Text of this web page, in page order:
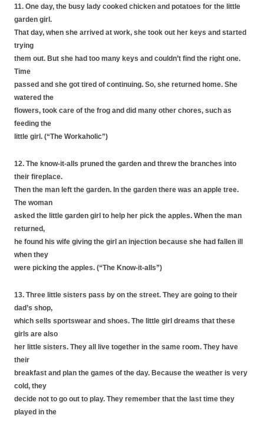
11. One day, the busy lady cooked chicken and potatoes for the little
garden girl.
That day, when she arrived at work, she took out her keys and started
trying
them out. But she had too many keys and couldn’t find the right one.
Time
passed and she got tired of continuing. So, she returned home. She
watered the
flowers, took care of the frog and did many other chores, such as
feeding the
little girl. (“The Workaholic”)
12. The know-it-alls pruned the garden and threw the branches into
their fireplace.
Then the man left the garden. In the garden there was an apple tree.
The woman
asked the little garden girl to help her pick the apples. When the man
returned,
he found his wife giving the girl an injection because she had fallen ill
when they
were picking the apples. (“The Know-it-alls”)
13. Three little sisters pass by on the street. They are going to their
dad’s shop,
which sells sportswear and shoes. The little girl dreams that these
girls are also
her little sisters. They all live together in the same room. They have
their
breakfast and plan the games of the day. Because the weather is very
cold, they
decide not to go out to play. They remember that the last time they
played in the